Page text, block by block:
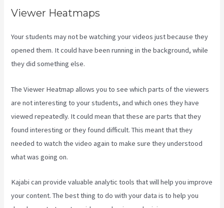
Viewer Heatmaps
Your students may not be watching your videos just because they
opened them. It could have been running in the background, while
they did something else.
The Viewer Heatmap allows you to see which parts of the viewers
are not interesting to your students, and which ones they have
viewed repeatedly. It could mean that these are parts that they
found interesting or they found difficult. This meant that they
needed to watch the video again to make sure they understood
what was going on.
Kajabi can provide valuable analytic tools that will help you improve
your content. The best thing to do with your data is to help you